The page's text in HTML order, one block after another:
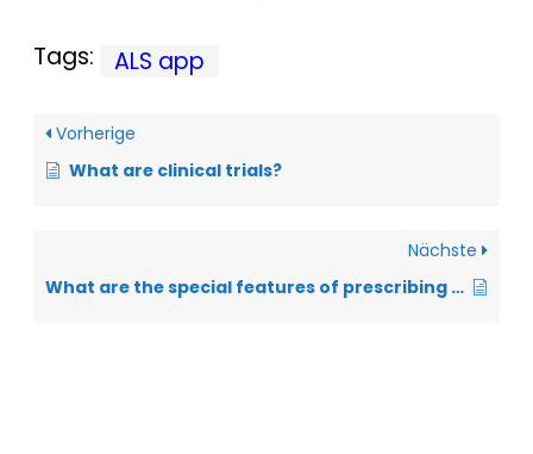
Tags: ALS app
Vorherige
What are clinical trials?
Nächste
What are the special features of prescribing cannabis-containing medication for ALS?